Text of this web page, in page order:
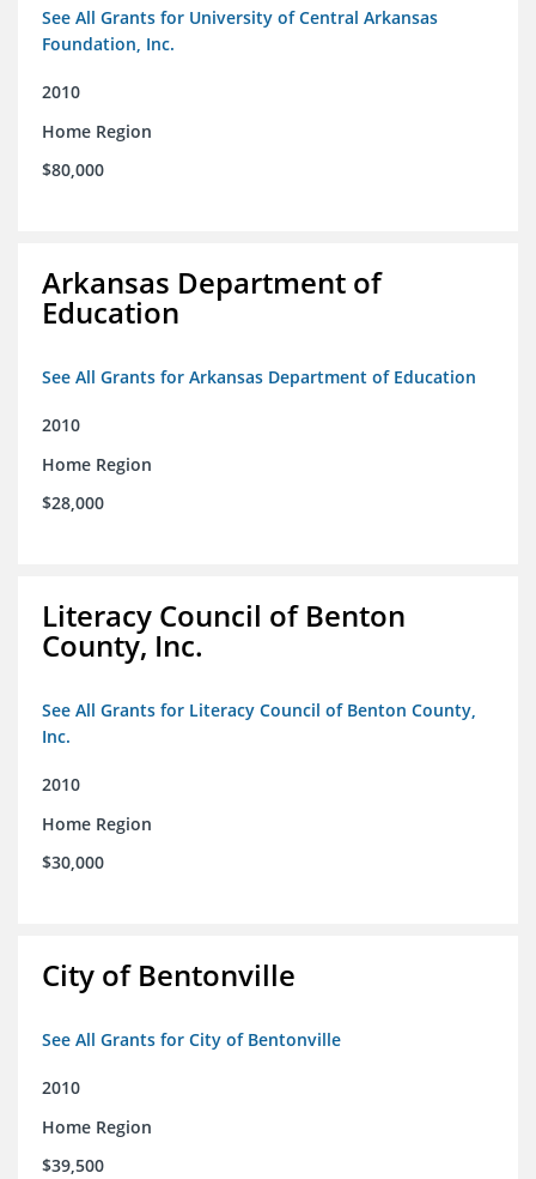
See All Grants for University of Central Arkansas
Foundation, Inc.
2010
Home Region
$80,000
Arkansas Department of
Education
See All Grants for Arkansas Department of Education
2010
Home Region
$28,000
Literacy Council of Benton
County, Inc.
See All Grants for Literacy Council of Benton County,
Inc.
2010
Home Region
$30,000
City of Bentonville
See All Grants for City of Bentonville
2010
Home Region
$39,500